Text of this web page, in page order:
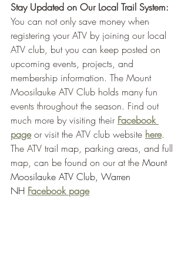
Stay Updated on Our Local Trail System:
You can not only save money when
registering your ATV by joining our local
ATV club, but you can keep posted on
upcoming events, projects, and
membership information. The Mount
Moosilauke ATV Club holds many fun
events throughout the season. Find out
much more by visiting their Facebook
page or visit the ATV club website here.
The ATV trail map, parking areas, and full
map, can be found on our at the Mount
Moosilauke ATV Club, Warren
NH Facebook page